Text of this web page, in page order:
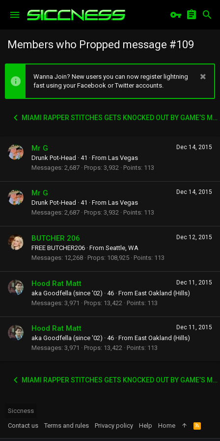
Members who Propped message #109
Wanna Join? New users you can now register lightning
fast using your Facebook or Twitter accounts.
MIAMI RAPPER STITCHES GETS KNOCKED OUT BY GAME’S MANAGER WACK 100
Dec 14, 2015
Mr G
Drunk Pot-Head · 41 · From Las Vegas
Messages 2,687 Props 3,932 Points 113
Dec 14, 2015
Mr G
Drunk Pot-Head · 41 · From Las Vegas
Messages 2,687 Props 3,932 Points 113
Dec 12, 2015
BUTCHER 206
FREE BUTCHER206 · From Seattle, WA
Messages 12,268 Props 108,925 Points 113
Dec 11, 2015
Hood Rat Matt
aka Goodfella (since '02) · 46 · From East Oakland (Hills)
Messages 3,971 Props 13,422 Points 113
Dec 11, 2015
Hood Rat Matt
aka Goodfella (since '02) · 46 · From East Oakland (Hills)
Messages 3,971 Props 13,422 Points 113
MIAMI RAPPER STITCHES GETS KNOCKED OUT BY GAME’S MANAGER WACK 100
Siccness
Contact us
Terms and rules Privacy policy Help Home
R
S